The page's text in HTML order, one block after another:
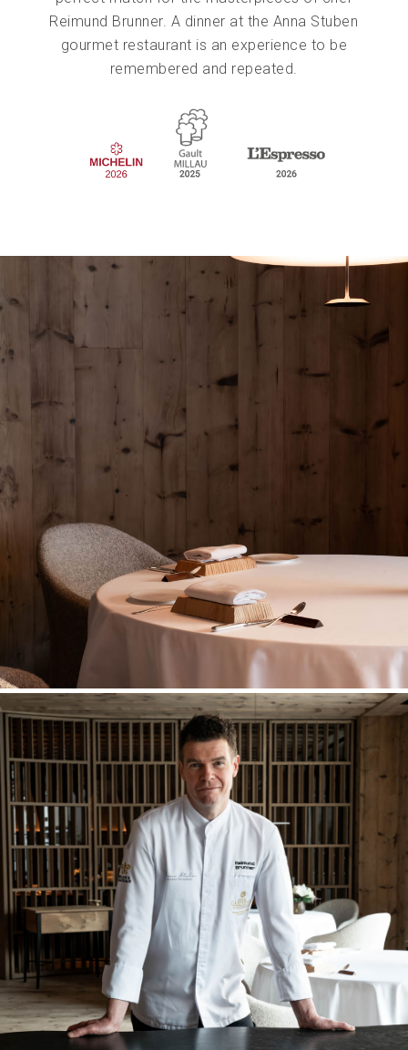
Reimund Brunner. A dinner at the Anna Stuben
gourmet restaurant is an experience to be
remembered and repeated.